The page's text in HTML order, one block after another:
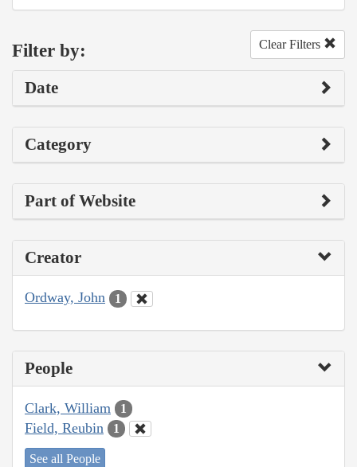
Filter by: Clear Filters
Date
Category
Part of Website
Creator
Ordway, John 1
People
Clark, William 1
Field, Reubin 1
See all People